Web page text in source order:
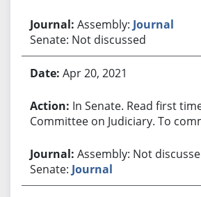
Assembly: Journal
Senate: Not discussed
Apr 20, 2021
In Senate. Read first
Committee on Judiciary. To
Assembly: Not
Senate: Journal